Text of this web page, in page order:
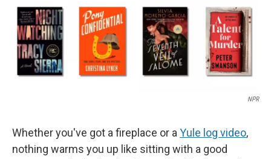
NPR
Whether you've got a fireplace or a Yule log video,
nothing warms you up like sitting with a good